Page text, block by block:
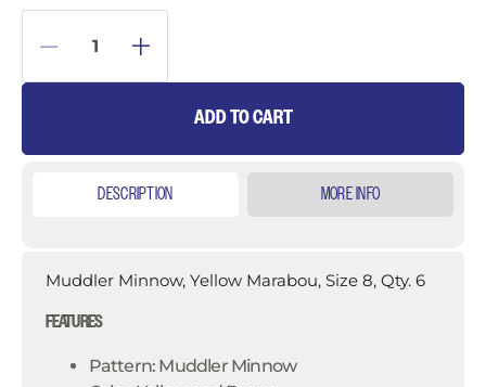
ADD TO CART
DESCRIPTION
Muddler Minnow, Yellow Marabou, Size 8, Qty. 6
FEATURES
Pattern: Muddler Minnow
MORE INFO